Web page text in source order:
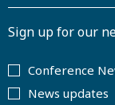
Sign up for our
Conference
News updates